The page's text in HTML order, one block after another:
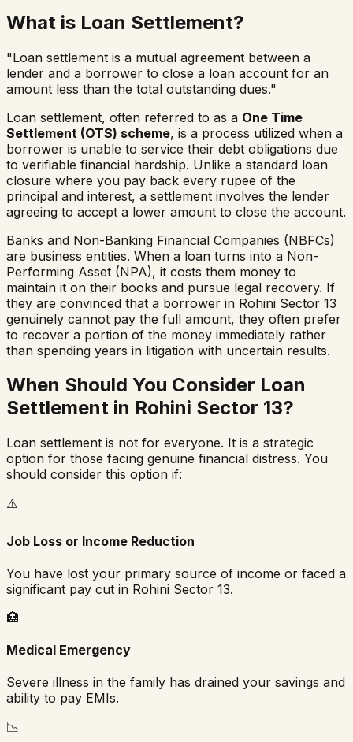
What is Loan Settlement?
"Loan settlement is a mutual agreement between a
lender and a borrower to close a loan account for an
amount less than the total outstanding dues."
Loan settlement, often referred to as a One Time
Settlement (OTS) scheme, is a process utilized when a
borrower is unable to service their debt obligations due
to verifiable financial hardship. Unlike a standard loan
closure where you pay back every rupee of the
principal and interest, a settlement involves the lender
agreeing to accept a lower amount to close the account.
Banks and Non-Banking Financial Companies (NBFCs)
are business entities. When a loan turns into a Non-
Performing Asset (NPA), it costs them money to
maintain it on their books and pursue legal recovery. If
they are convinced that a borrower in Rohini Sector 13
genuinely cannot pay the full amount, they often prefer
to recover a portion of the money immediately rather
than spending years in litigation with uncertain results.
When Should You Consider Loan
Settlement in Rohini Sector 13?
Loan settlement is not for everyone. It is a strategic
option for those facing genuine financial distress. You
should consider this option if:
⚠️
Job Loss or Income Reduction
You have lost your primary source of income or faced a
significant pay cut in Rohini Sector 13.
🏥
Medical Emergency
Severe illness in the family has drained your savings and
ability to pay EMIs.
📉